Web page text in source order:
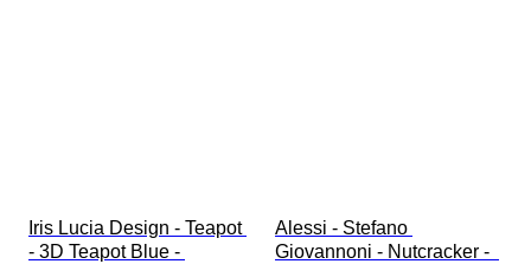
Iris Lucia Design - Teapot
- 3D Teapot Blue -
Alessi - Stefano
Giovannoni - Nutcracker -